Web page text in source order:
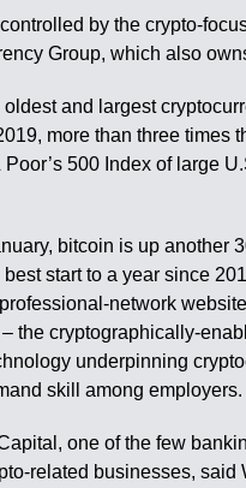
by the crypto-
Group, which also
oldest and largest
more than three times
Poor’s 500 Index of large
bitcoin is up another
best start to a year since
network
the cryptographically-
underpinning
skill among employers.
one of the few
related businesses, said